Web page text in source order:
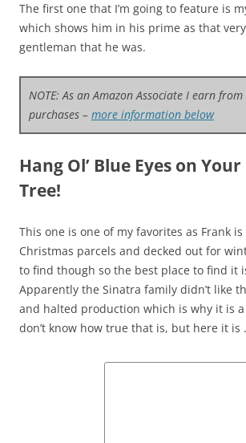
The first one that I’m going to feature is
which shows him in his prime as that
gentleman that he was.
NOTE: As an Amazon Associate I earn
purchases – more information below
Hang Ol’ Blue Eyes on
Tree!
This one is one of my favorites as Frank
Christmas parcels and decked out for
to find though so the best place to find it
Apparently the Sinatra family didn’t like
and halted production which is why it is
don’t know how true that is, but here it is